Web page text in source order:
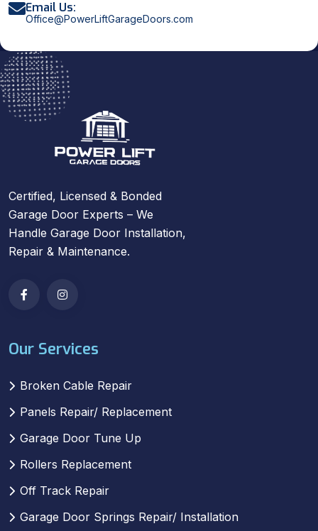
Email Us:
Office@PowerLiftGarageDoors.com
Certified, Licensed & Bonded
Garage Door Experts – We
Handle Garage Door Installation,
Repair & Maintenance.
Our Services
Broken Cable Repair
Panels Repair/ Replacement
Garage Door Tune Up
Rollers Replacement
Off Track Repair
Garage Door Springs Repair/ Installation